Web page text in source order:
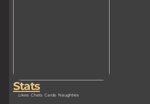
Stats
Likes Chats Cards Naughties